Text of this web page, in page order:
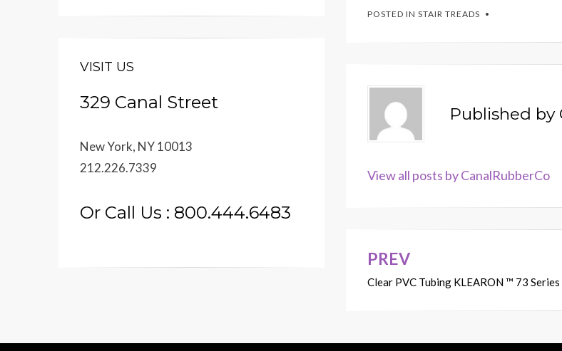
POSTED INSTAIR TREADS
Published by
View all posts by CanalRubberCo
Post
navigation
PREV
Clear PVC Tubing KLEARON ™ 73
VISIT US
329 Canal Street
New York, NY 10013
212.226.7339
Or Call Us : 800.444.6483